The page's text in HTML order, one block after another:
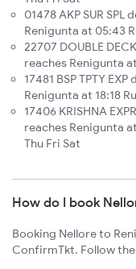
01478 AKP SUR
Renigunta at 05:43
22707 DOUBLE
reaches Renigunta
17481 BSP TPTY
Renigunta at 18:18
17406 KRISHNA
reaches Renigunta
Thu Fri Sat
How do I book
Booking Nellore to
ConfirmTkt. Follow